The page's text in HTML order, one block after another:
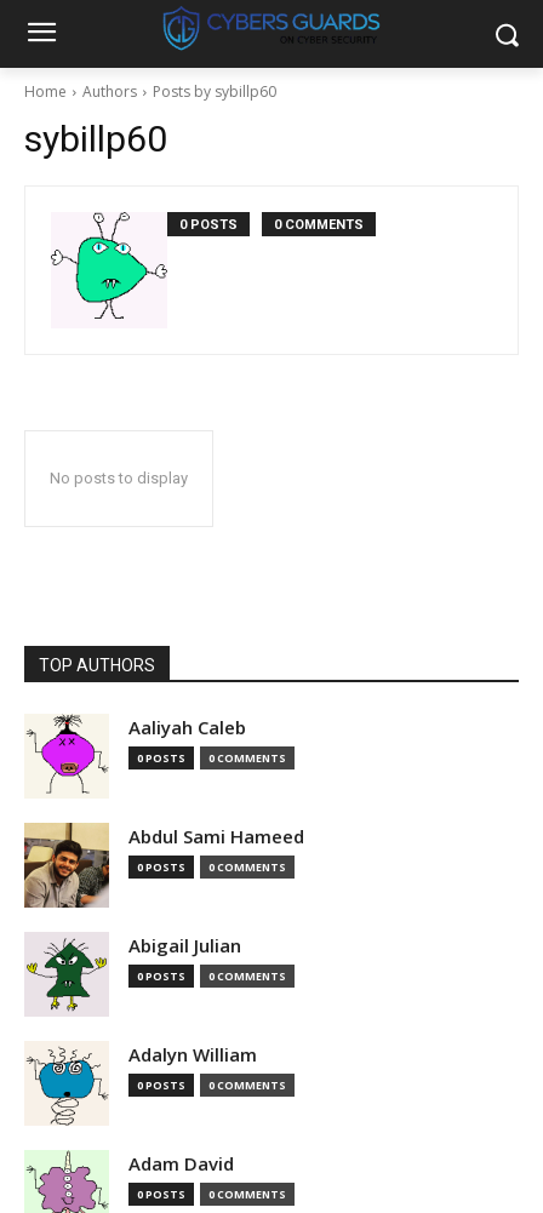
Home Authors Posts by sybillp60
sybillp60
0 POSTS 0 COMMENTS
No posts to display
TOP AUTHORS
Aaliyah Caleb
0 POSTS 0 COMMENTS
Abdul Sami Hameed
0 POSTS 0 COMMENTS
Abigail Julian
0 POSTS 0 COMMENTS
Adalyn William
0 POSTS 0 COMMENTS
Adam David
0 POSTS 0 COMMENTS